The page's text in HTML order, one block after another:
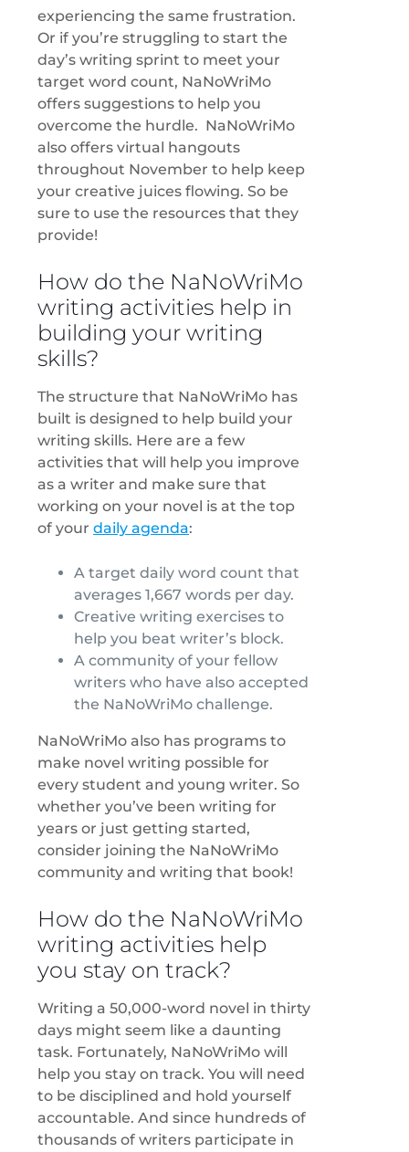
experiencing the same frustration.
Or if you’re struggling to start the
day’s writing sprint to meet your
target word count, NaNoWriMo
offers suggestions to help you
overcome the hurdle. NaNoWriMo
also offers virtual hangouts
throughout November to help keep
your creative juices flowing. So be
sure to use the resources that they
provide!
How do the NaNoWriMo
writing activities help in
building your writing
skills?
The structure that NaNoWriMo has
built is designed to help build your
writing skills. Here are a few
activities that will help you improve
as a writer and make sure that
working on your novel is at the top
of your daily agenda:
A target daily word count that
averages 1,667 words per day.
Creative writing exercises to
help you beat writer’s block.
A community of your fellow
writers who have also accepted
the NaNoWriMo challenge.
NaNoWriMo also has programs to
make novel writing possible for
every student and young writer. So
whether you’ve been writing for
years or just getting started,
consider joining the NaNoWriMo
community and writing that book!
How do the NaNoWriMo
writing activities help
you stay on track?
Writing a 50,000-word novel in thirty
days might seem like a daunting
task. Fortunately, NaNoWriMo will
help you stay on track. You will need
to be disciplined and hold yourself
accountable. And since hundreds of
thousands of writers participate in